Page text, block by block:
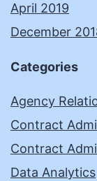
April 2019
December
Categories
Agency
Contract
Contract
Data Analytics